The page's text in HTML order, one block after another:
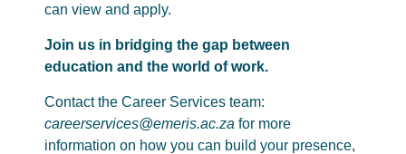
can view and apply.
Join us in bridging the gap between
education and the world of work.
Contact the Career Services team:
careerservices@emeris.ac.za for more
information on how you can build your presence,